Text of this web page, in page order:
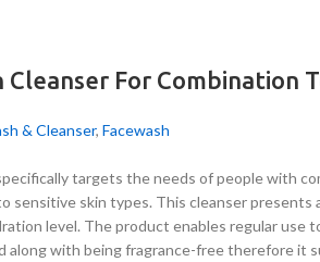
For Combination
& Cleanser, Facewash
targets the needs of people with
sensitive skin types. This cleanser
level. The product enables regular
along with being fragrance-free therefore it